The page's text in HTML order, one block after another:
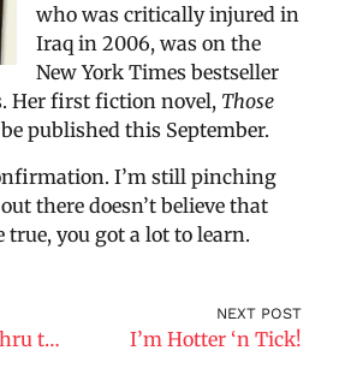
who was critically injured in
Iraq in 2006, was on the
New York Times bestseller
Her first fiction novel, Those
published this September.
I’m still pinching
there doesn’t believe that
true, you got a lot to learn.
Meeting Graffiti thru the Lens of Martha Cooper
NEXT POST
I’m Hotter ‘n Tick!